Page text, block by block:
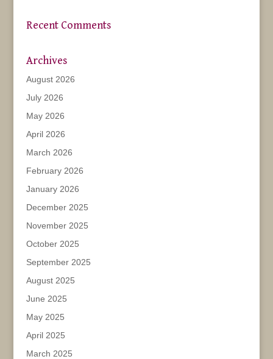
Recent Comments
Archives
August 2026
July 2026
May 2026
April 2026
March 2026
February 2026
January 2026
December 2025
November 2025
October 2025
September 2025
August 2025
June 2025
May 2025
April 2025
March 2025